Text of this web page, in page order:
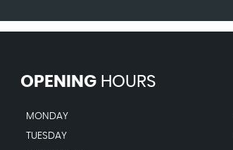
OPENINGHOURS
MONDAY
TUESDAY